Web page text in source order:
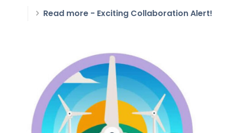
Read more - Exciting Collaboration Alert!